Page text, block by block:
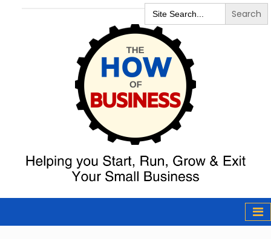
Search
for:
The How of
Business Podcast